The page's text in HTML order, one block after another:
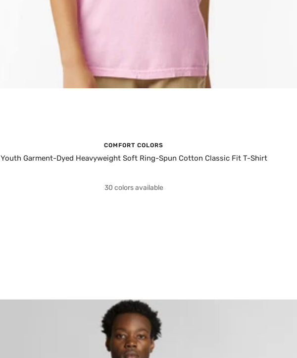
COMFORT COLORS
Youth Garment-Dyed Heavyweight Soft Ring-Spun Cotton Classic Fit T-Shirt
30 colors available